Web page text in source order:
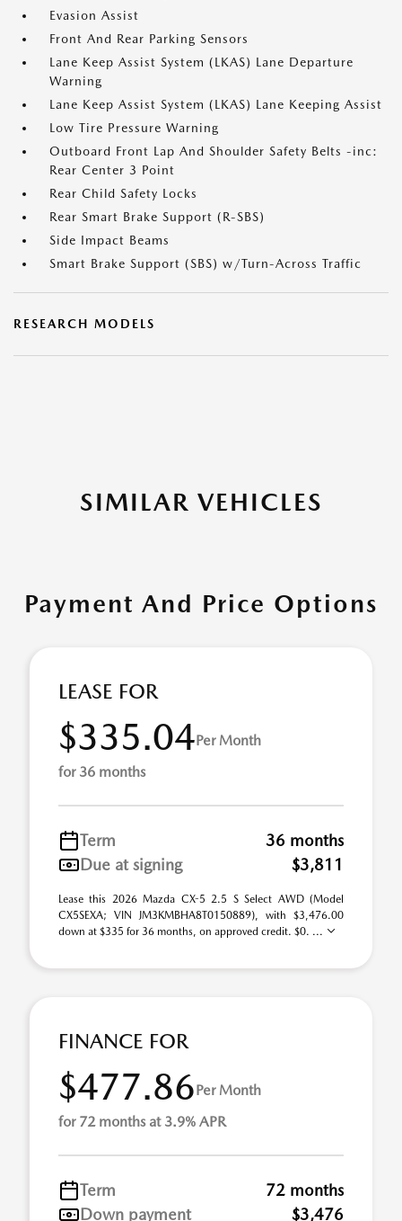
Evasion Assist
Front And Rear Parking Sensors
Lane Keep Assist System (LKAS) Lane Departure
Warning
Lane Keep Assist System (LKAS) Lane Keeping Assist
Low Tire Pressure Warning
Outboard Front Lap And Shoulder Safety Belts -inc:
Rear Center 3 Point
Rear Child Safety Locks
Rear Smart Brake Support (R-SBS)
Side Impact Beams
Smart Brake Support (SBS) w/Turn-Across Traffic
RESEARCH MODELS
SIMILAR VEHICLES
Payment And Price Options
LEASE FOR
$335.04Per Month
for 36 months
Term
36 months
Due at signing
$3,811
Lease this 2026 Mazda CX-5 2.5 S Select AWD (Model
CX5SEXA; VIN JM3KMBHA8T0150889), with $3,476.00
down at $335 for 36 months, on approved credit. $0. ...
FINANCE FOR
$477.86Per Month
for 72 months at 3.9% APR
Term
72 months
Down payment
$3,476